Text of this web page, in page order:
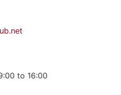
to 16:00